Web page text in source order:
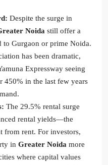
Despite the surge in
Noida still offer a
to Gurgaon or prime Noida.
has been dramatic,
Expressway seeing
450% in the last few years
The 29.5% rental surge
rental yields—the
from rent. For investors,
in Greater Noida more
where capital values